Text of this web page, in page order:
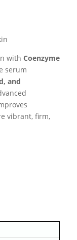
with Coenzyme
serum
and
vibrant, firm,